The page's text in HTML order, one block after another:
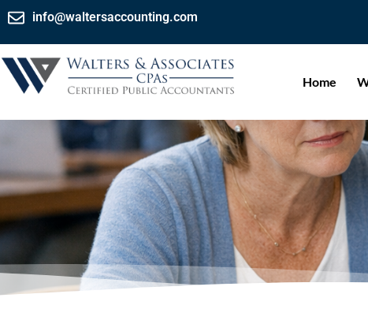
info@waltersaccounting.com
Home